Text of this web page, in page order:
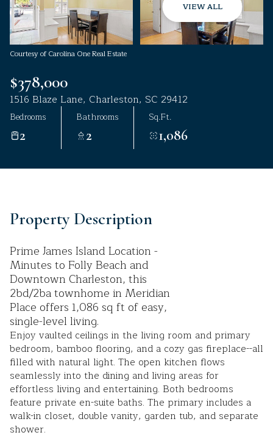
VIEW ALL
Courtesy of Carolina One Real Estate
$378,000
1516 Blaze Lane, Charleston, SC 29412
Bedrooms
2
Bathrooms
2
Sq.Ft.
1,086
Property Description
Prime James Island Location -
Minutes to Folly Beach and
Downtown Charleston, this
2bd/2ba townhome in Meridian
Place offers 1,086 sq ft of easy,
single-level living.
Enjoy vaulted ceilings in the living room and primary
bedroom, bamboo flooring, and a cozy gas fireplace--all
filled with natural light. The open kitchen flows
seamlessly into the dining and living areas for
effortless living and entertaining. Both bedrooms
feature private en-suite baths. The primary includes a
walk-in closet, double vanity, garden tub, and separate
shower.
Thursday
06
Aug
Friday
07